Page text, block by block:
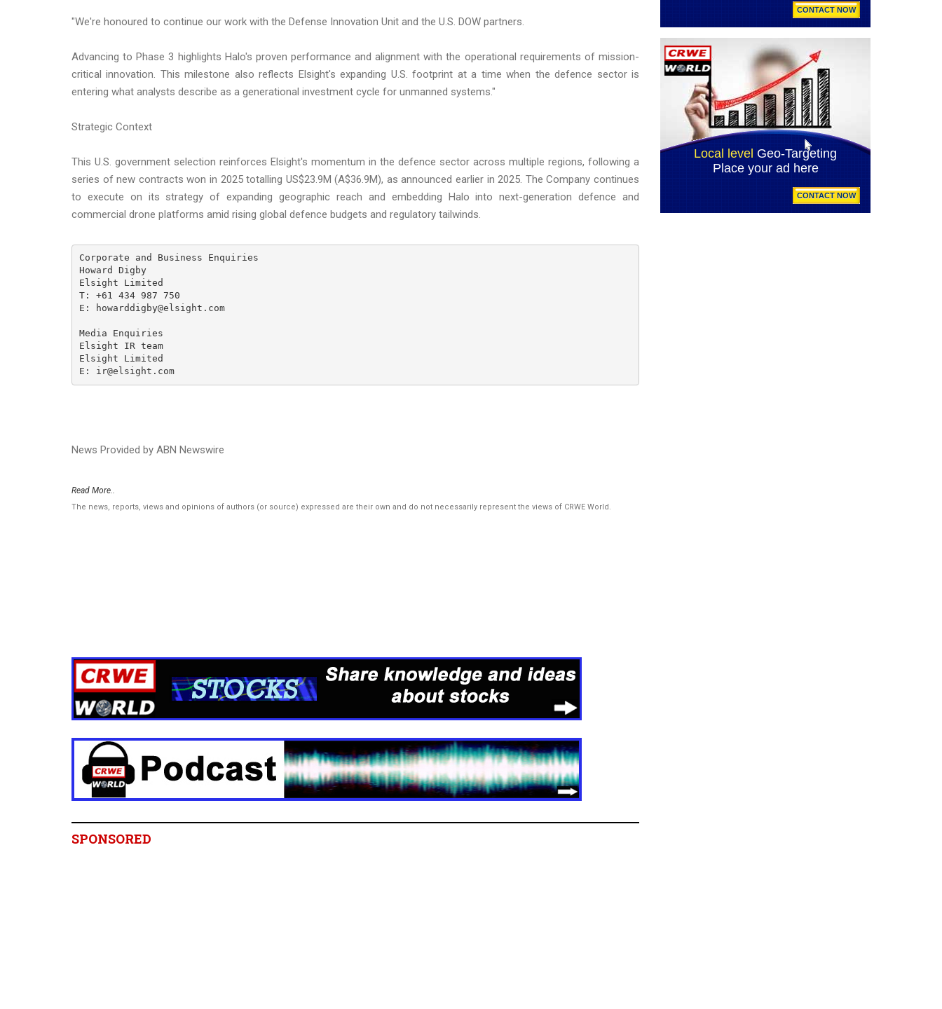
"We're honoured to continue our work with the Defense Innovation Unit and the U.S. DOW partners.
Advancing to Phase 3 highlights Halo's proven performance and alignment with the operational requirements of mission-
critical innovation. This milestone also reflects Elsight's expanding U.S. footprint at a time when the defence sector is
entering what analysts describe as a generational investment cycle for unmanned systems."
Strategic Context
This U.S. government selection reinforces Elsight's momentum in the defence sector across multiple regions, following a
series of new contracts won in 2025 totalling US$23.9M (A$36.9M), as announced earlier in 2025. The Company continues
to execute on its strategy of expanding geographic reach and embedding Halo into next-generation defence and
commercial drone platforms amid rising global defence budgets and regulatory tailwinds.
Corporate and Business Enquiries
Howard Digby
Elsight Limited
T: +61 434 987 750
E: howarddigby@elsight.com
Media Enquiries
Elsight IR team
Elsight Limited
E: ir@elsight.com
News Provided by ABN Newswire
Read More..
The news, reports, views and opinions of authors (or source) expressed are their own and do not necessarily represent the views of CRWE World.
SPONSORED